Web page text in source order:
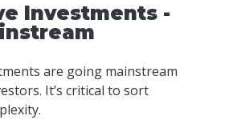
Investments -
are going mainstream
It’s critical to sort